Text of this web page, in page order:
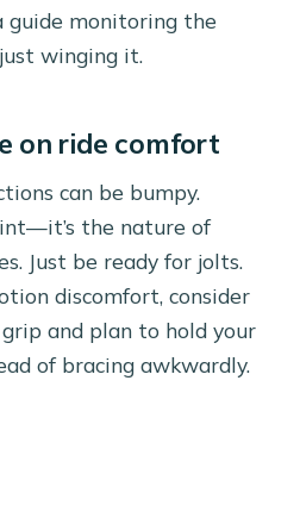
guide monitoring the
winging it.
on ride comfort
can be bumpy.
the nature of
Just be ready for jolts.
discomfort, consider
and plan to hold your
of bracing awkwardly.